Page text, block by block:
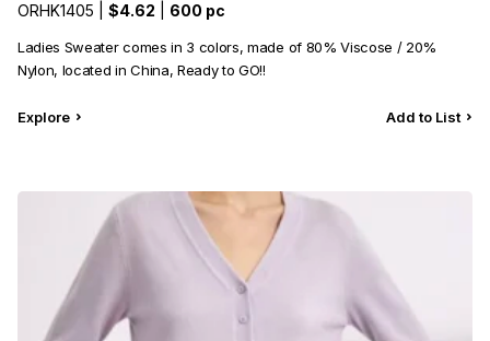
ORHK1405 | $4.62 600 pc
Ladies Sweater comes in 3 colors, made of 80% Viscose / 20%
Nylon, located in China, Ready to GO!!
Explore Add to List